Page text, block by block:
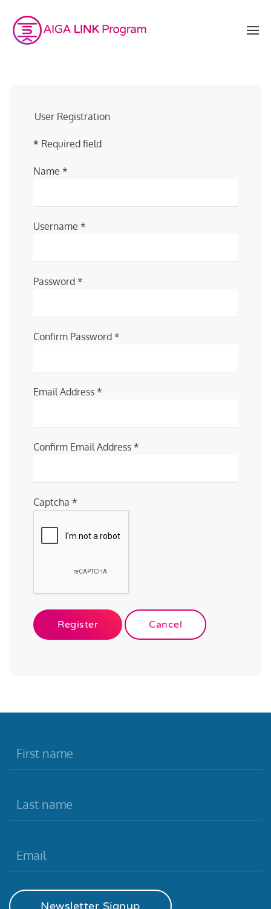
User Registration
* Required field
Name *
Username *
Password *
Confirm Password *
Email Address *
Confirm Email Address *
Captcha *
Register Cancel
Newsletter Signup